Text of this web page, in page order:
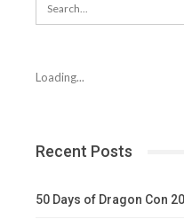
Loading...
Recent Posts
50 Days of Dragon Con